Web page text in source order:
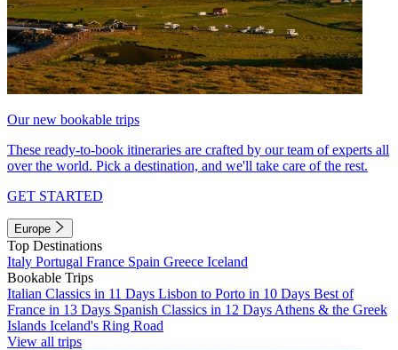
Our new bookable trips
These ready-to-book itineraries are crafted by our team of experts all
over the world. Pick a destination, and we'll take care of the rest.
GET STARTED
Europe
Top Destinations
Italy Portugal France Spain Greece Iceland
Bookable Trips
Italian Classics in 11 Days Lisbon to Porto in 10 Days Best of
France in 13 Days Spanish Classics in 12 Days Athens & the Greek
Islands Iceland's Ring Road
View all trips